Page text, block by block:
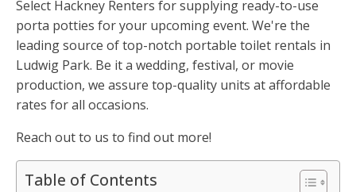
Select Hackney Renters for supplying ready-to-use
porta potties for your upcoming event. We're the
leading source of top-notch portable toilet rentals in
Ludwig Park. Be it a wedding, festival, or movie
production, we assure top-quality units at affordable
rates for all occasions.
Reach out to us to find out more!
Table of Contents